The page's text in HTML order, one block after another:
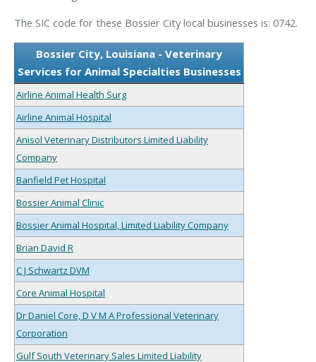
The SIC code for these Bossier City local businesses is: 0742.
Bossier City, Louisiana - Veterinary
Services for Animal Specialties Businesses
Airline Animal Health Surg
Airline Animal Hospital
Anisol Veterinary Distributors Limited Liability
Company
Banfield Pet Hospital
Bossier Animal Clinic
Bossier Animal Hospital, Limited Liability Company
Brian David R
C J Schwartz DVM
Core Animal Hospital
Dr Daniel Core, D V M A Professional Veterinary
Corporation
Gulf South Veterinary Sales Limited Liability